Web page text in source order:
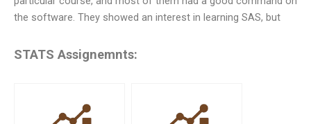
the software. They showed an interest in learning SAS, but
STATS Assignemnts: